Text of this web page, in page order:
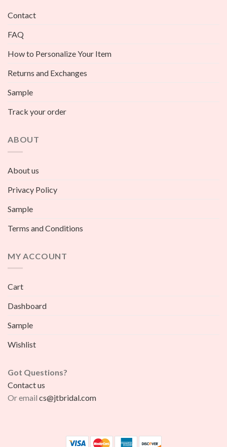
Contact
FAQ
How to Personalize Your Item
Returns and Exchanges
Sample
Track your order
ABOUT
About us
Privacy Policy
Sample
Terms and Conditions
MY ACCOUNT
Cart
Dashboard
Sample
Wishlist
Got Questions?
Contact us
Or email cs@jtbridal.com